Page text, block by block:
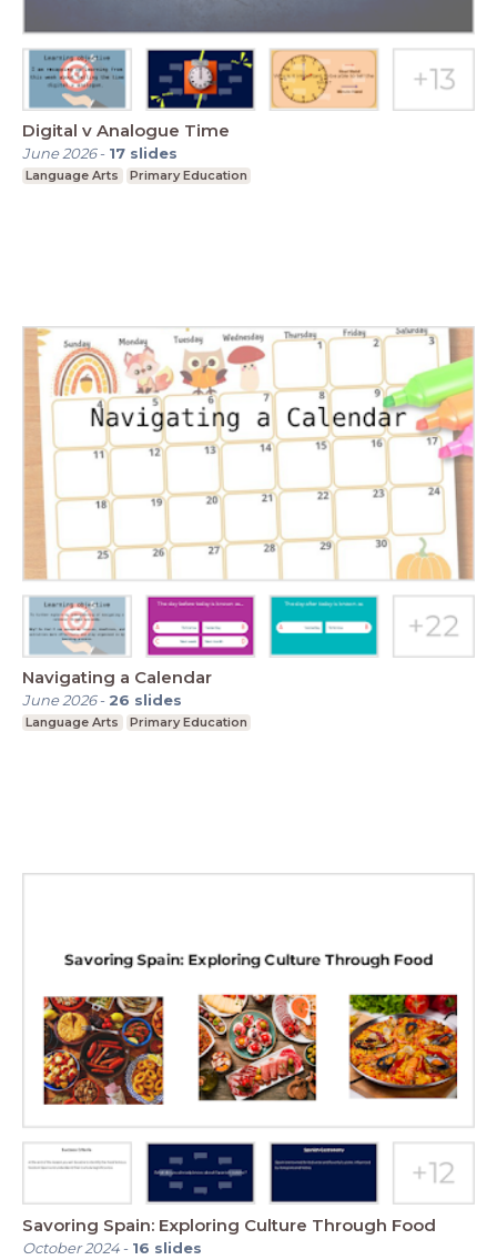
Digital v Analogue Time
June 2026- 17 slides
Language Arts Primary Education
Navigating a Calendar
June 2026- 26 slides
Language Arts Primary Education
Savoring Spain: Exploring Culture Through Food
October 2024- 16 slides